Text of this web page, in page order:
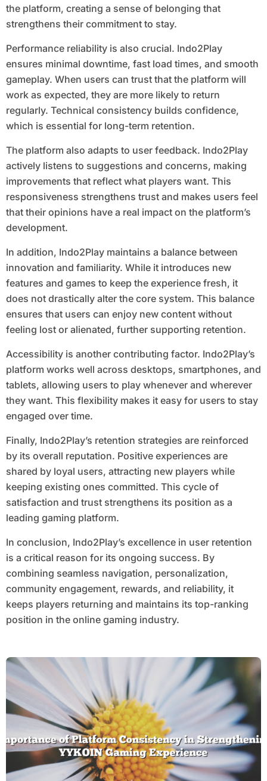
the platform, creating a sense of belonging that
strengthens their commitment to stay.
Performance reliability is also crucial. Indo2Play
ensures minimal downtime, fast load times, and smooth
gameplay. When users can trust that the platform will
work as expected, they are more likely to return
regularly. Technical consistency builds confidence,
which is essential for long-term retention.
The platform also adapts to user feedback. Indo2Play
actively listens to suggestions and concerns, making
improvements that reflect what players want. This
responsiveness strengthens trust and makes users feel
that their opinions have a real impact on the platform’s
development.
In addition, Indo2Play maintains a balance between
innovation and familiarity. While it introduces new
features and games to keep the experience fresh, it
does not drastically alter the core system. This balance
ensures that users can enjoy new content without
feeling lost or alienated, further supporting retention.
Accessibility is another contributing factor. Indo2Play’s
platform works well across desktops, smartphones, and
tablets, allowing users to play whenever and wherever
they want. This flexibility makes it easy for users to stay
engaged over time.
Finally, Indo2Play’s retention strategies are reinforced
by its overall reputation. Positive experiences are
shared by loyal users, attracting new players while
keeping existing ones committed. This cycle of
satisfaction and trust strengthens its position as a
leading gaming platform.
In conclusion, Indo2Play’s excellence in user retention
is a critical reason for its ongoing success. By
combining seamless navigation, personalization,
community engagement, rewards, and reliability, it
keeps players returning and maintains its top-ranking
position in the online gaming industry.